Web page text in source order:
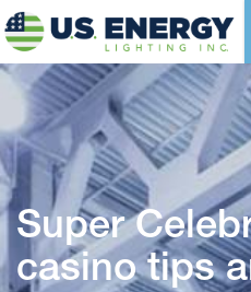
Super
casino tips